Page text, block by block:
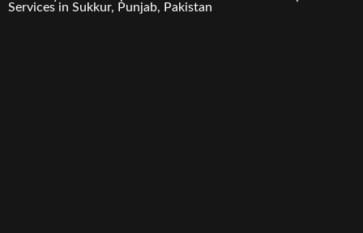
Services in Sukkur, Punjab, Pakistan